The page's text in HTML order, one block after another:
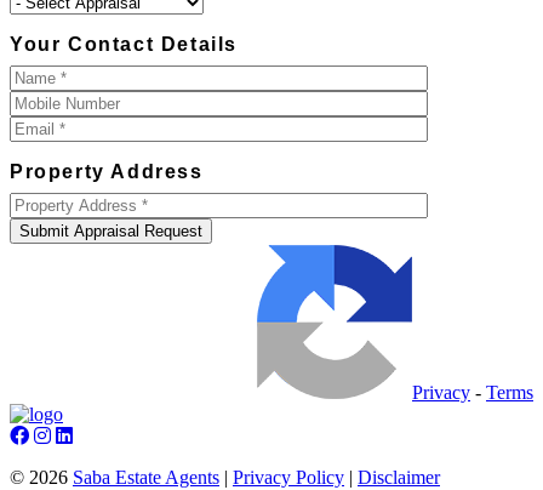
Your Contact Details
Property Address
Privacy - Terms
© 2026 Saba Estate Agents | Privacy Policy | Disclaimer